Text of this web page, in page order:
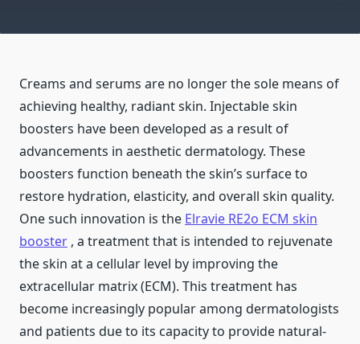
Creams and serums are no longer the sole means of
achieving healthy, radiant skin. Injectable skin
boosters have been developed as a result of
advancements in aesthetic dermatology. These
boosters function beneath the skin’s surface to
restore hydration, elasticity, and overall skin quality.
One such innovation is the Elravie RE2o ECM skin
booster , a treatment that is intended to rejuvenate
the skin at a cellular level by improving the
extracellular matrix (ECM). This treatment has
become increasingly popular among dermatologists
and patients due to its capacity to provide natural-